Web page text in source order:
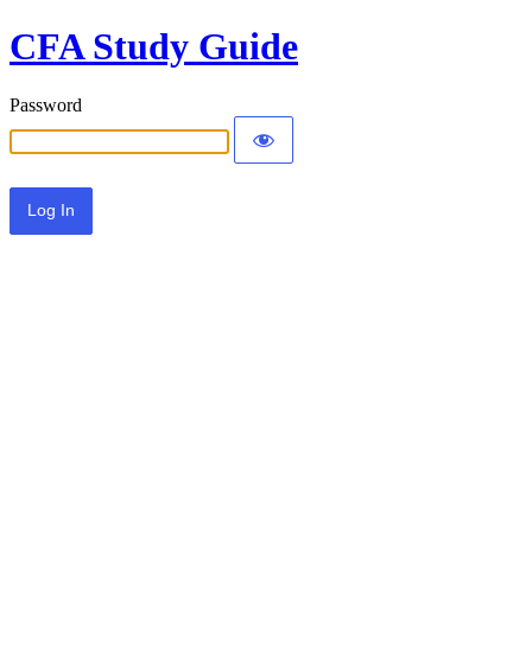
CFA Study Guide
Password